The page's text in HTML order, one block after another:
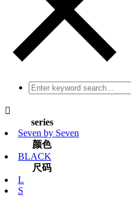

series
Seven by Seven
颜色
BLACK
尺码
L
S